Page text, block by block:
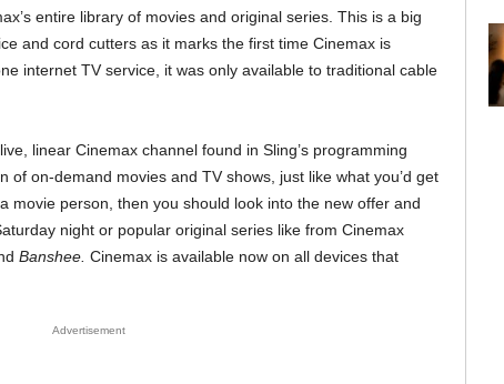
entire library of movies and original series. This is a big
and cord cutters as it marks the first time Cinemax is
internet TV service, it was only available to traditional cable
linear Cinemax channel found in Sling’s programming
of on-demand movies and TV shows, just like what you’d get
movie person, then you should look into the new offer and
night or popular original series like from Cinemax
Banshee. Cinemax is available now on all devices that
Advertisement